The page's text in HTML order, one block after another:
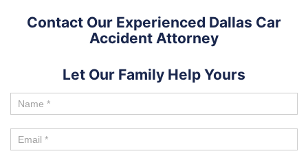
Contact Our Experienced Dallas Car
Accident Attorney
Let Our Family Help Yours